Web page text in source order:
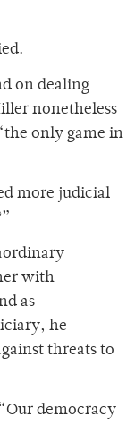
on dealing
nonetheless
only game in
more judicial
with
as
he
threats to
democracy